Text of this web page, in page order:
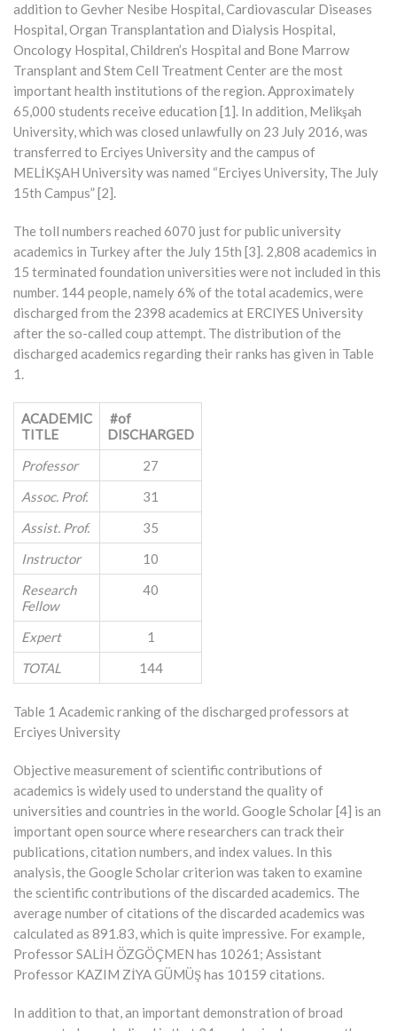
addition to Gevher Nesibe Hospital, Cardiovascular Diseases
Hospital, Organ Transplantation and Dialysis Hospital,
Oncology Hospital, Children’s Hospital and Bone Marrow
Transplant and Stem Cell Treatment Center are the most
important health institutions of the region. Approximately
65,000 students receive education [1]. In addition, Melikşah
University, which was closed unlawfully on 23 July 2016, was
transferred to Erciyes University and the campus of
MELİKŞAH University was named “Erciyes University, The July
15th Campus” [2].
The toll numbers reached 6070 just for public university
academics in Turkey after the July 15th [3]. 2,808 academics in
15 terminated foundation universities were not included in this
number. 144 people, namely 6% of the total academics, were
discharged from the 2398 academics at ERCIYES University
after the so-called coup attempt. The distribution of the
discharged academics regarding their ranks has given in Table
1.
ACADEMIC
TITLE
#of
DISCHARGED
Professor
27
Assoc. Prof.
31
Assist. Prof.
35
Instructor
10
Research
Fellow
40
Expert
1
TOTAL
144
Table 1 Academic ranking of the discharged professors at
Erciyes University
Objective measurement of scientific contributions of
academics is widely used to understand the quality of
universities and countries in the world. Google Scholar [4] is an
important open source where researchers can track their
publications, citation numbers, and index values. In this
analysis, the Google Scholar criterion was taken to examine
the scientific contributions of the discarded academics. The
average number of citations of the discarded academics was
calculated as 891.83, which is quite impressive. For example,
Professor SALİH ÖZGÖÇMEN has 10261; Assistant
Professor KAZIM ZİYA GÜMÜŞ has 10159 citations.
In addition to that, an important demonstration of broad